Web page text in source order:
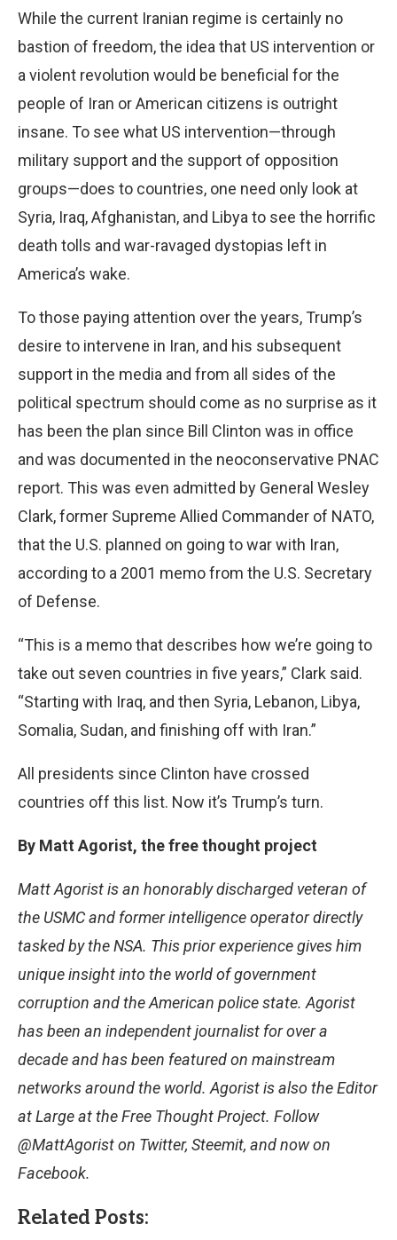
While the current Iranian regime is certainly no
bastion of freedom, the idea that US intervention or
a violent revolution would be beneficial for the
people of Iran or American citizens is outright
insane. To see what US intervention—through
military support and the support of opposition
groups—does to countries, one need only look at
Syria, Iraq, Afghanistan, and Libya to see the horrific
death tolls and war-ravaged dystopias left in
America’s wake.
To those paying attention over the years, Trump’s
desire to intervene in Iran, and his subsequent
support in the media and from all sides of the
political spectrum should come as no surprise as it
has been the plan since Bill Clinton was in office
and was documented in the neoconservative PNAC
report. This was even admitted by General Wesley
Clark, former Supreme Allied Commander of NATO,
that the U.S. planned on going to war with Iran,
according to a 2001 memo from the U.S. Secretary
of Defense.
“This is a memo that describes how we’re going to
take out seven countries in five years,” Clark said.
“Starting with Iraq, and then Syria, Lebanon, Libya,
Somalia, Sudan, and finishing off with Iran.”
All presidents since Clinton have crossed
countries off this list. Now it’s Trump’s turn.
By Matt Agorist, the free thought project
Matt Agorist is an honorably discharged veteran of
the USMC and former intelligence operator directly
tasked by the NSA. This prior experience gives him
unique insight into the world of government
corruption and the American police state. Agorist
has been an independent journalist for over a
decade and has been featured on mainstream
networks around the world. Agorist is also the Editor
at Large at the Free Thought Project. Follow
@MattAgorist on Twitter, Steemit, and now on
Facebook.
Related Posts: